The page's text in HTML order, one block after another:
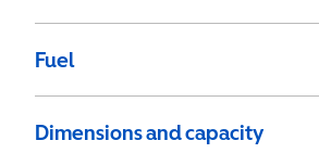
Fuel
Dimensions and capacity